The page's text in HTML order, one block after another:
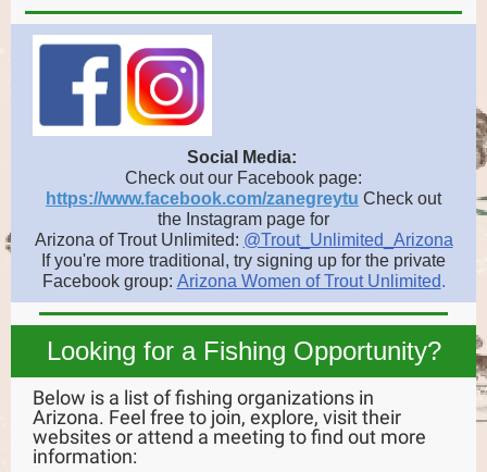
Social Media:
Check out our Facebook page:
https://www.facebook.com/zanegreytu Check out
the Instagram page for
Arizona of Trout Unlimited: @Trout_Unlimited_Arizona
If you're more traditional, try signing up for the private
Facebook group: Arizona Women of Trout Unlimited.
Looking for a Fishing Opportunity?
Below is a list of fishing organizations in
Arizona. Feel free to join, explore, visit their
websites or attend a meeting to find out more
information: